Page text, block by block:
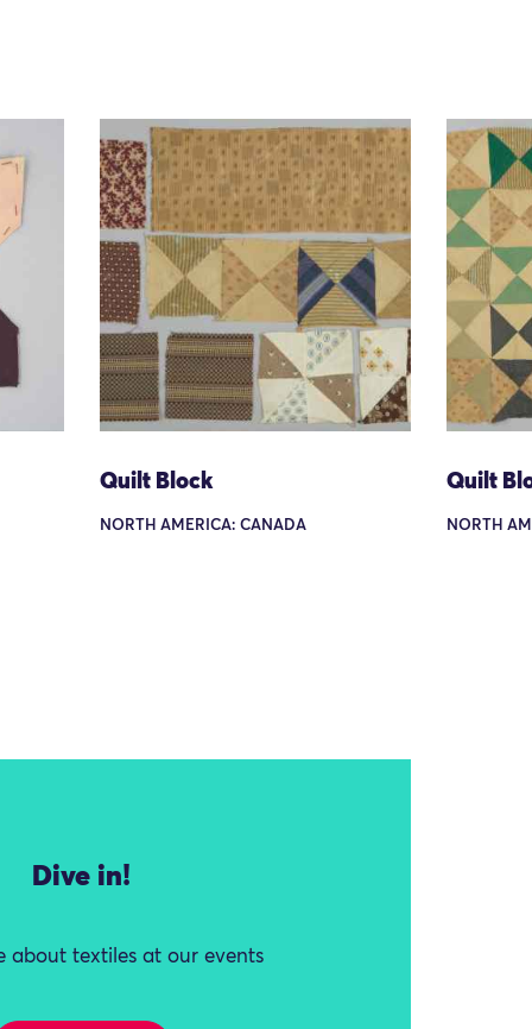
Quilt Block
NORTH AMERICA: CANADA
Quilt
NORTH
Dive in!
about textiles at our events